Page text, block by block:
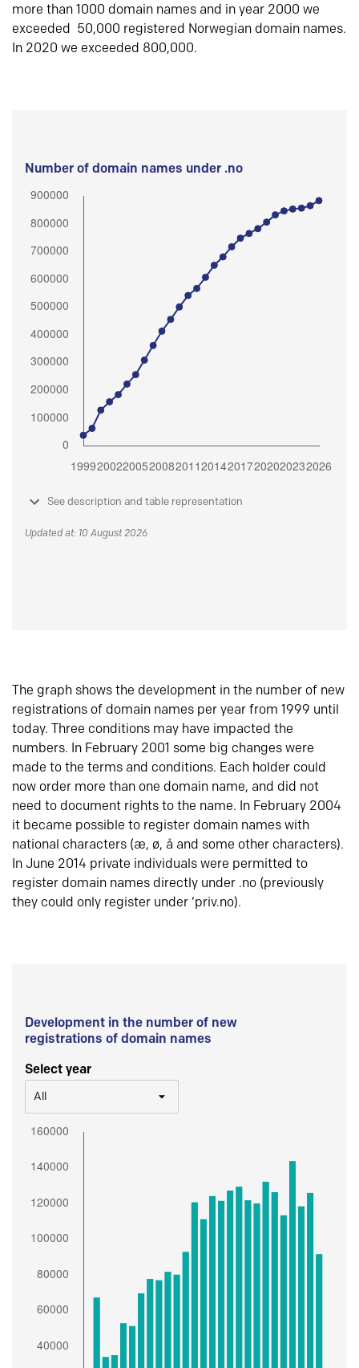
more than 1000 domain names and in year 2000 we
exceeded 50,000 registered Norwegian domain names.
In 2020 we exceeded 800,000.
Number of domain names under .no
See description and table representation
Updated at: 10 August 2026
The graph shows the development in the number of new
registrations of domain names per year from 1999 until
today. Three conditions may have impacted the
numbers. In February 2001 some big changes were
made to the terms and conditions. Each holder could
now order more than one domain name, and did not
need to document rights to the name. In February 2004
it became possible to register domain names with
national characters (æ, ø, å and some other characters).
In June 2014 private individuals were permitted to
register domain names directly under .no (previously
they could only register under ‘priv.no).
Development in the number of new
registrations of domain names
Select year
All